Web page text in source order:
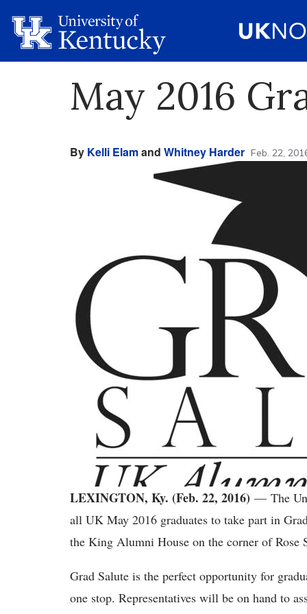
May 2016
By Kelli Elamand Whitney Harder Feb. 22,
LEXINGTON, Ky. (Feb. 22, 2016) — The
all UK May 2016 graduates to take part in
the King Alumni House on the corner of Rose
Grad Salute is the perfect opportunity for
one stop. Representatives will be on hand to